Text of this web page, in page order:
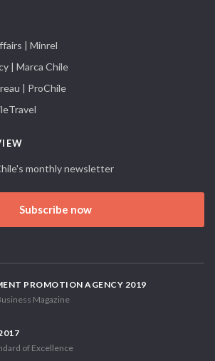
| Minrel
| Marca Chile
| ProChile
monthly newsletter
Subscribe now
PROMOTION AGENCY 2019
Magazine
of Excellence